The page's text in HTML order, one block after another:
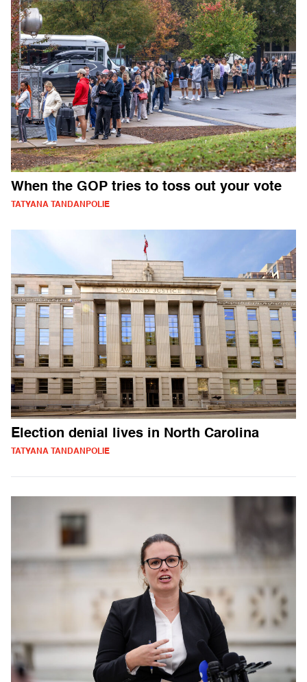
When the GOP tries to toss out your vote
TATYANA TANDANPOLIE
Election denial lives in North Carolina
TATYANA TANDANPOLIE